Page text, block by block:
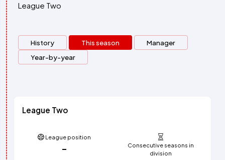
League Two
History This season
Manager
Year-by-year
League Two
League position
-
Consecutive seasons in
division